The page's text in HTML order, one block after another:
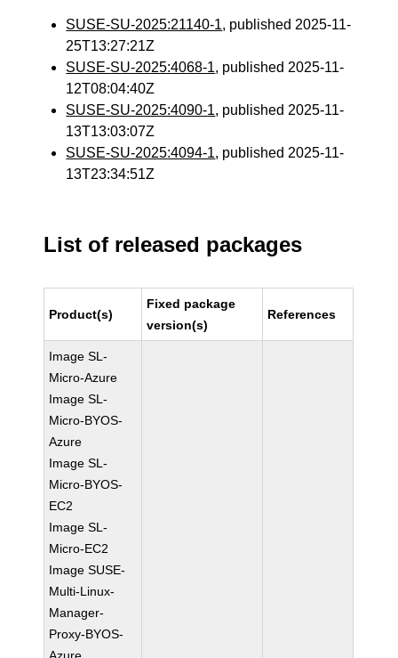
SUSE-SU-2025:21140-1, published 2025-11-
25T13:27:21Z
SUSE-SU-2025:4068-1, published 2025-11-
12T08:04:40Z
SUSE-SU-2025:4090-1, published 2025-11-
13T13:03:07Z
SUSE-SU-2025:4094-1, published 2025-11-
13T23:34:51Z
List of released packages
Product(s)
Fixed package
version(s)
References
Image SL-
Micro-Azure
Image SL-
Micro-BYOS-
Azure
Image SL-
Micro-BYOS-
EC2
Image SL-
Micro-EC2
Image SUSE-
Multi-Linux-
Manager-
Proxy-BYOS-